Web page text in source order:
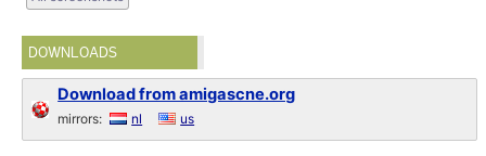
DOWNLOADS
Download from amigascne.org
mirrors: nl us